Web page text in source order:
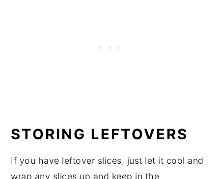
STORING LEFTOVERS
If you have leftover slices, just let it cool and
wrap any slices up and keep in the